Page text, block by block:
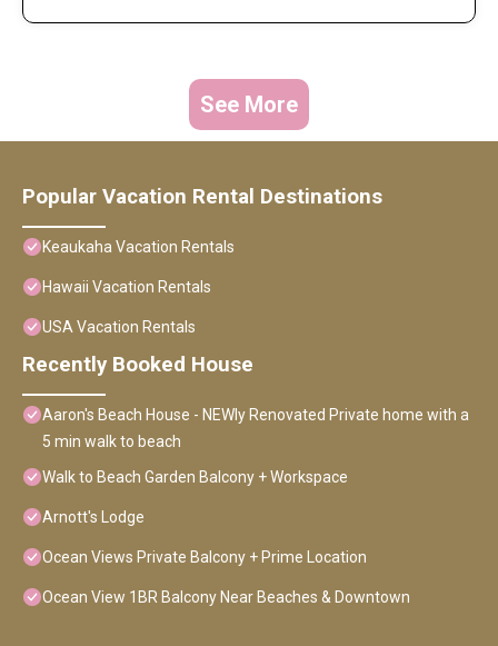
See More
Popular Vacation Rental Destinations
Keaukaha Vacation Rentals
Hawaii Vacation Rentals
USA Vacation Rentals
Recently Booked House
Aaron's Beach House - NEWly Renovated Private home with a
5 min walk to beach
Walk to Beach Garden Balcony + Workspace
Arnott's Lodge
Ocean Views Private Balcony + Prime Location
Ocean View 1BR Balcony Near Beaches & Downtown